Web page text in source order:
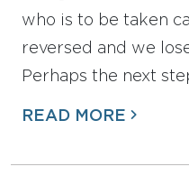
who is to be taken
reversed and we
Perhaps the next
READ MORE